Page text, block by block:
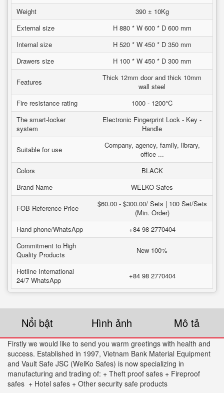
Weight
390 ± 10Kg
External size
H 880 * W 600 * D 600 mm
Internal size
H 520 * W 450 * D 350 mm
Drawers size
H 100 * W 450 * D 300 mm
Features
Thick 12mm door and thick 10mm
wall steel
Fire resistance rating
1000 - 1200°C
The smart-locker
system
Electronic Fingerprint Lock - Key -
Handle
Suitable for use
Company, agency, family, library,
office ...
Colors
BLACK
Brand Name
WELKO Safes
FOB Reference Price
$60.00 - $300.00/ Sets | 100 Set/Sets
(Min. Order)
Hand phone/WhatsApp
+84 98 2770404
Commitment to High
Quality Products
New 100%
Hotline International
24/7 WhatsApp
+84 98 2770404
Nổi bật Hình ảnh Mô tả
Firstly we would like to send you warm greetings with health and
success. Established in 1997, Vietnam Bank Material Equipment
and Vault Safe JSC (WelKo Safes) is now specializing in
manufacturing and trading of: + Theft proof safes + Fireproof
safes + Hotel safes + Other security safe products